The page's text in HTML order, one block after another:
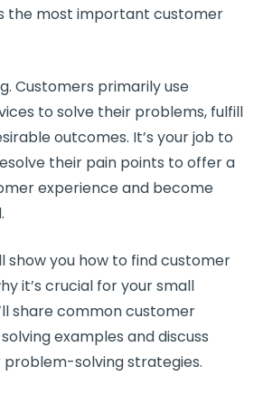
the most important customer
Customers primarily use
to solve their problems, fulfill
outcomes. It’s your job to
their pain points to offer a
experienceand become
show you how to findcustomer
it’s crucial for yoursmall
share common customer
examples and discuss
problem-solving strategies.